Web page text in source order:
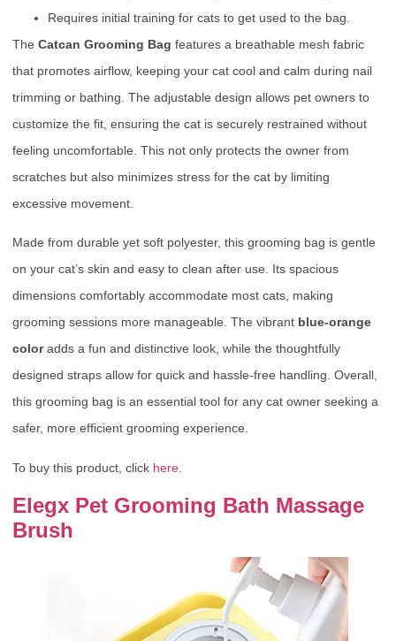
Requires initial training for cats to get used to the bag.
The Catcan Grooming Bag features a breathable mesh fabric
that promotes airflow, keeping your cat cool and calm during nail
trimming or bathing. The adjustable design allows pet owners to
customize the fit, ensuring the cat is securely restrained without
feeling uncomfortable. This not only protects the owner from
scratches but also minimizes stress for the cat by limiting
excessive movement.
Made from durable yet soft polyester, this grooming bag is gentle
on your cat’s skin and easy to clean after use. Its spacious
dimensions comfortably accommodate most cats, making
grooming sessions more manageable. The vibrant blue-orange
coloradds a fun and distinctive look, while the thoughtfully
designed straps allow for quick and hassle-free handling. Overall,
this grooming bag is an essential tool for any cat owner seeking a
safer, more efficient grooming experience.
To buy this product, click here
Elegx Pet Grooming Bath Massage
Brush